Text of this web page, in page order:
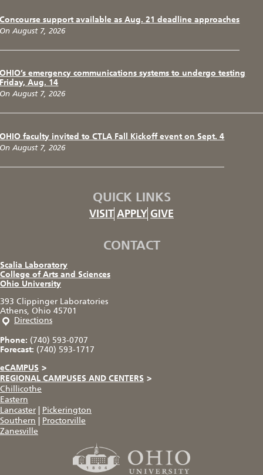
Concourse support available as Aug. 21 deadline approaches
On August 7, 2026
OHIO’s emergency communications systems to undergo testing
Friday, Aug. 14
On August 7, 2026
OHIO faculty invited to CTLA Fall Kickoff event on Sept. 4
On August 7, 2026
QUICK LINKS
VISIT APPLY GIVE
CONTACT
Scalia Laboratory
College of Arts and Sciences
Ohio University
393 Clippinger Laboratories
Athens, Ohio 45701
Directions
Phone: (740) 593-0707
Forecast: (740) 593-1717
eCAMPUS >
REGIONAL CAMPUSES AND CENTERS >
Chillicothe
Eastern
Lancaster
Pickerington
Southern
Proctorville
Zanesville